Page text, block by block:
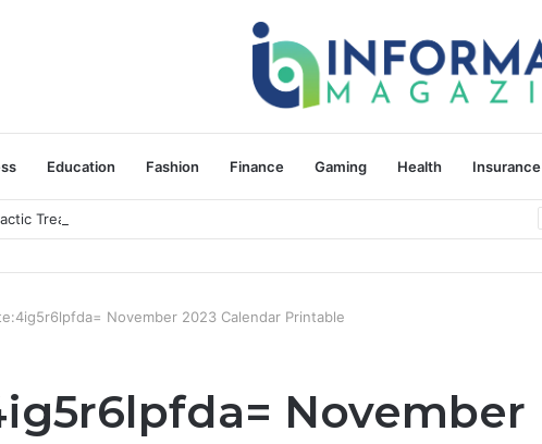
Education Fashion Finance Gaming Health Insurance
Treatment Versus Physiotherapy: Understanding the Difference
November 2023 Calendar Printable
November